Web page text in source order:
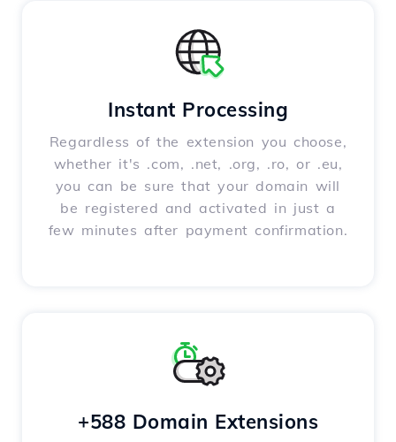
Instant Processing
Regardless of the extension you choose,
whether it's .com, .net, .org, .ro, or .eu,
you can be sure that your domain will
be registered and activated in just a
few minutes after payment confirmation.
+588 Domain Extensions